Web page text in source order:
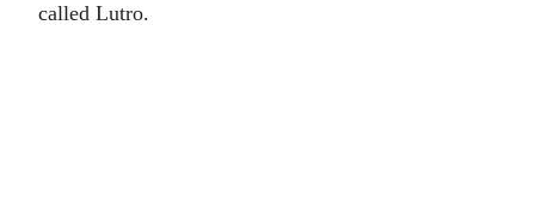
called Lutro.